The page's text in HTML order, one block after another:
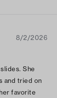
8/2/2026
She
and tried on
favorite